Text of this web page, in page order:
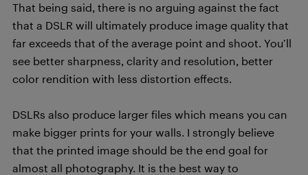
That being said, there is no arguing against the fact
that a DSLR will ultimately produce image quality that
far exceeds that of the average point and shoot. You’ll
see better sharpness, clarity and resolution, better
color rendition with less distortion effects.
DSLRs also produce larger files which means you can
make bigger prints for your walls. I strongly believe
that the printed image should be the end goal for
almost all photography. It is the best way to